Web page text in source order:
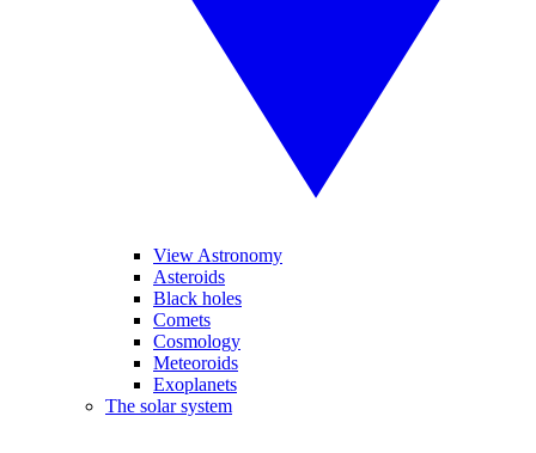
View Astronomy
Asteroids
Black holes
Comets
Cosmology
Meteoroids
Exoplanets
The solar system